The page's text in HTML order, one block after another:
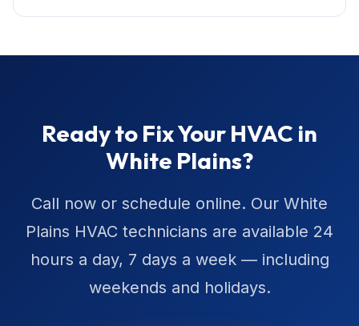
Ready to Fix Your HVAC in
White Plains?
Call now or schedule online. Our White
Plains HVAC technicians are available 24
hours a day, 7 days a week — including
weekends and holidays.